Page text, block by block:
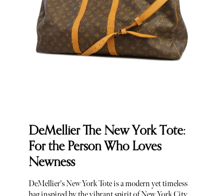
DeMellier The New York Tote:
For the Person Who Loves
Newness
DeMellier's New York Tote is a modern yet timeless